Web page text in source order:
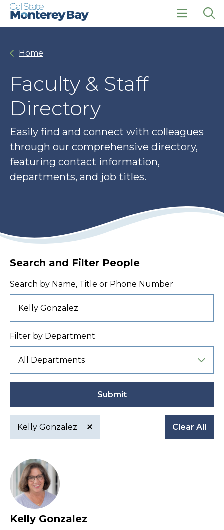
Skip
Skip
click
Home
Faculty & Staff
Directory
Easily find and connect with colleagues
through our comprehensive directory,
featuring contact information,
departments, and job titles.
Search and Filter People
Search by Name, Title or Phone Number
Filter by Department
Submit
Active
filter
Kelly Gonzalez Clear All
Kelly Gonzalez